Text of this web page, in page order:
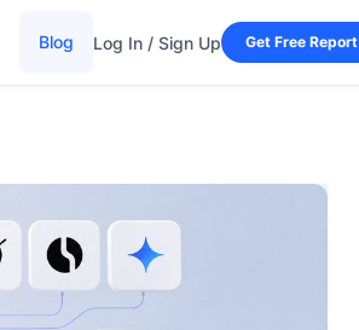
Blog Log In / Sign Up Get Free Report